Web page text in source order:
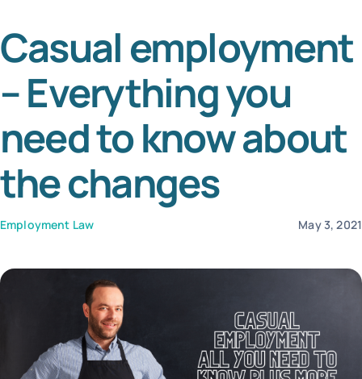
Casual employment
– Everything you
need to know about
the changes
Employment Law May 3, 2021